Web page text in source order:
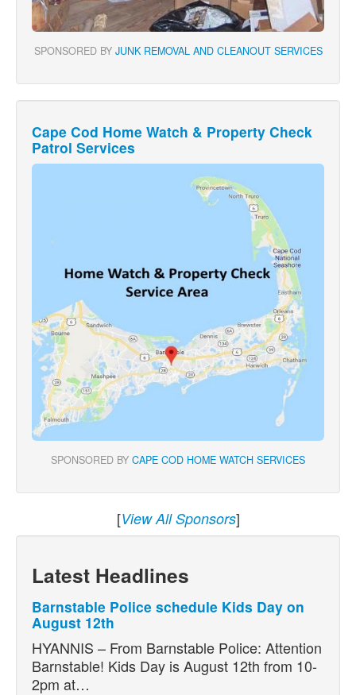
SPONSORED BY JUNK REMOVAL AND CLEANOUT SERVICES
Cape Cod Home Watch & Property Check
Patrol Services
SPONSORED BY CAPE COD HOME WATCH SERVICES
[View All Sponsors]
Latest Headlines
Barnstable Police schedule Kids Day on
August 12th
HYANNIS – From Barnstable Police: Attention
Barnstable! Kids Day is August 12th from 10-
2pm at…